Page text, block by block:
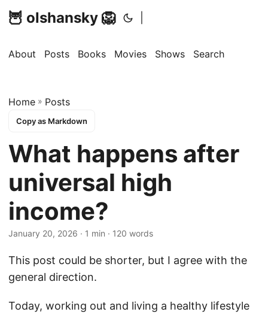
🦉 olshansky 🦁
About Posts Books Movies Shows Search
Home » Posts
Copy as Markdown
What happens after
universal high
income?
January 20, 2026 · 1 min · 120 words
This post could be shorter, but I agree with the
general direction.
Today, working out and living a healthy lifestyle